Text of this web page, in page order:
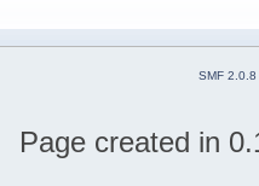
SMF 2.0.8
Page created in